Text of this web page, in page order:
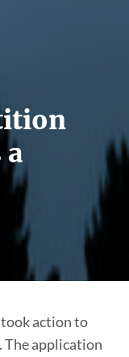
a
action to
The application